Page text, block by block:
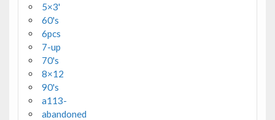
5×3'
60's
6pcs
7-up
70's
8×12
90's
a113-
abandoned